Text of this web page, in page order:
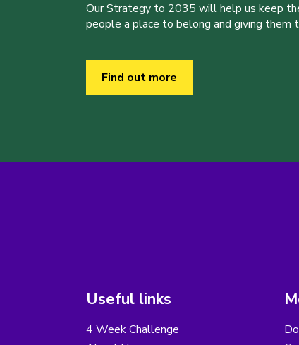
Our Strategy to 2035 will help us keep
people a place to belong and giving them
Find out more
Useful links
4 Week Challenge